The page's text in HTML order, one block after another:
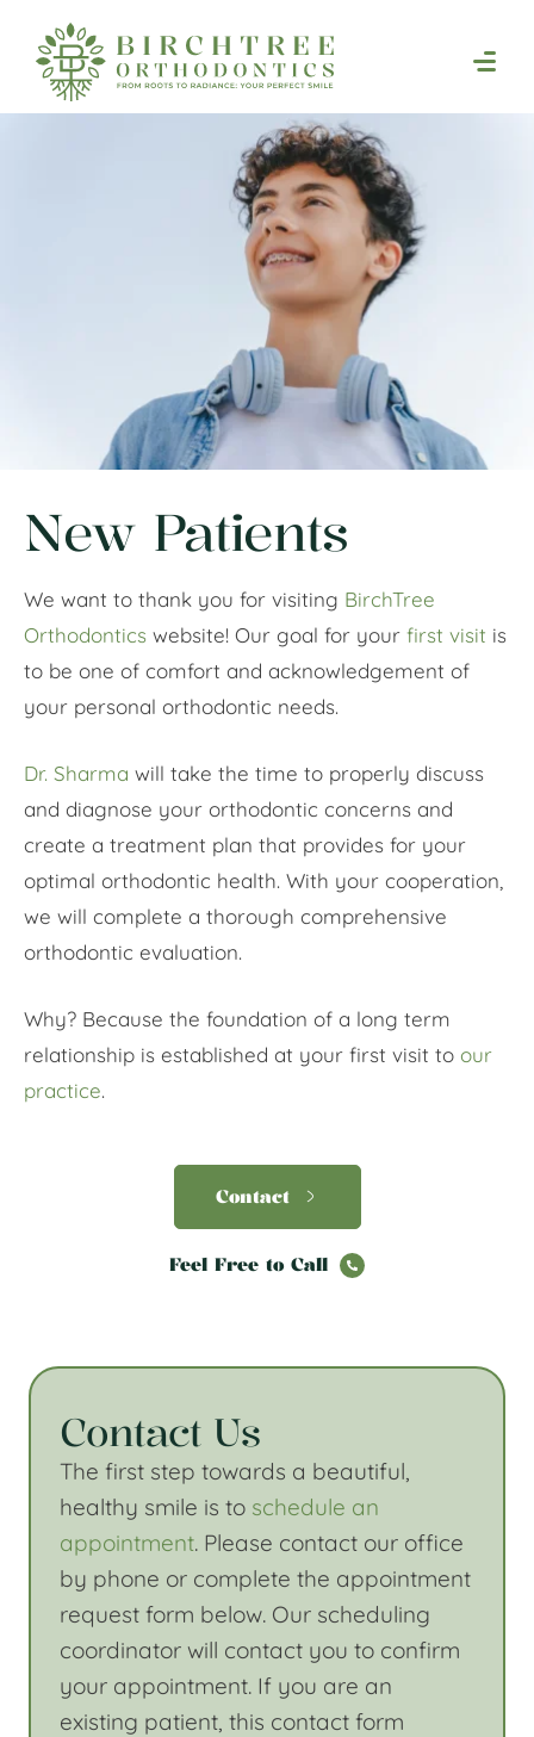
New Patients
We want to thank you for visiting BirchTree
Orthodontics website! Our goal for your first visit is
to be one of comfort and acknowledgement of
your personal orthodontic needs.
Dr. Sharma will take the time to properly discuss
and diagnose your orthodontic concerns and
create a treatment plan that provides for your
optimal orthodontic health. With your cooperation,
we will complete a thorough comprehensive
orthodontic evaluation.
Why? Because the foundation of a long term
relationship is established at your first visit to our
practice.
Contact
Feel Free to Call
Contact Us
The first step towards a beautiful,
healthy smile is to schedule an
appointment. Please contact our office
by phone or complete the appointment
request form below. Our scheduling
coordinator will contact you to confirm
your appointment. If you are an
existing patient, this contact form